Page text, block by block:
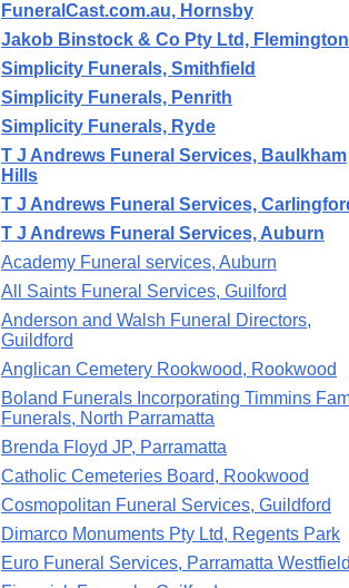
FuneralCast.com.au, Hornsby
Jakob Binstock & Co Pty Ltd, Flemington
Simplicity Funerals, Smithfield
Simplicity Funerals, Penrith
Simplicity Funerals, Ryde
T J Andrews Funeral Services, Baulkham
Hills
T J Andrews Funeral Services,
T J Andrews Funeral Services, Auburn
Academy Funeral services, Auburn
All Saints Funeral Services, Guilford
Anderson and Walsh Funeral Directors,
Guildford
Anglican Cemetery Rookwood, Rookwood
Boland Funerals Incorporating Timmins
Funerals, North Parramatta
Brenda Floyd JP, Parramatta
Catholic Cemeteries Board, Rookwood
Cosmopolitan Funeral Services, Guildford
Dimarco Monuments Pty Ltd, Regents Park
Euro Funeral Services, Parramatta